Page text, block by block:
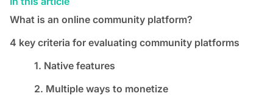
What is an online community platform?
4 key criteria for evaluating community platforms
1. Native features
2. Multiple ways to monetize